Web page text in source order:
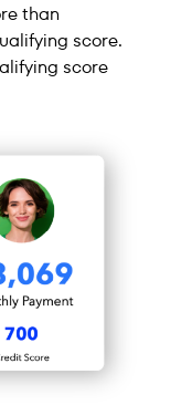
than
score.
score